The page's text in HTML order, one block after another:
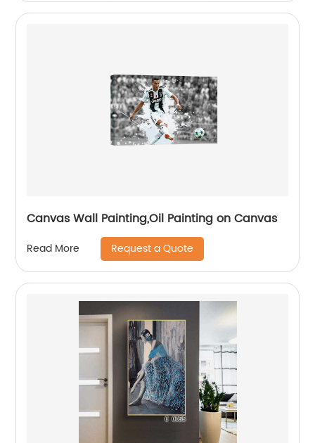
Canvas Wall Painting,Oil Painting on Canvas
Read More Request a Quote